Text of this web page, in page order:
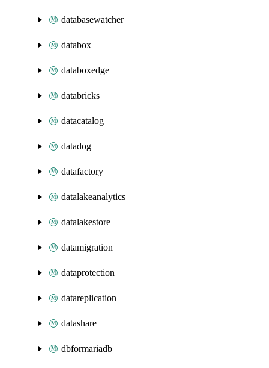
databasewatcher
databox
databoxedge
databricks
datacatalog
datadog
datafactory
datalakeanalytics
datalakestore
datamigration
dataprotection
datareplication
datashare
dbformariadb